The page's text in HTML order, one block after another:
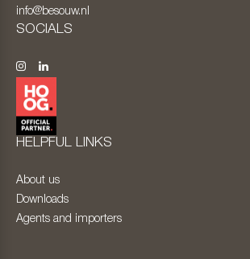
info@besouw.nl
SOCIALS
HELPFUL LINKS
About us
Downloads
Agents and importers